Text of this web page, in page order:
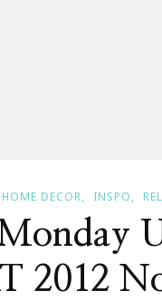
HOME DECOR INSPO
2012